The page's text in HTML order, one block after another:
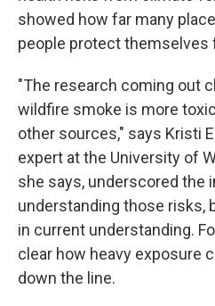
showed how far many
people protect themselves
"The research coming out
wildfire smoke is more
other sources," says Kristi
expert at the University of
she says, underscored the
understanding those risks,
in current understanding.
clear how heavy exposure
down the line.